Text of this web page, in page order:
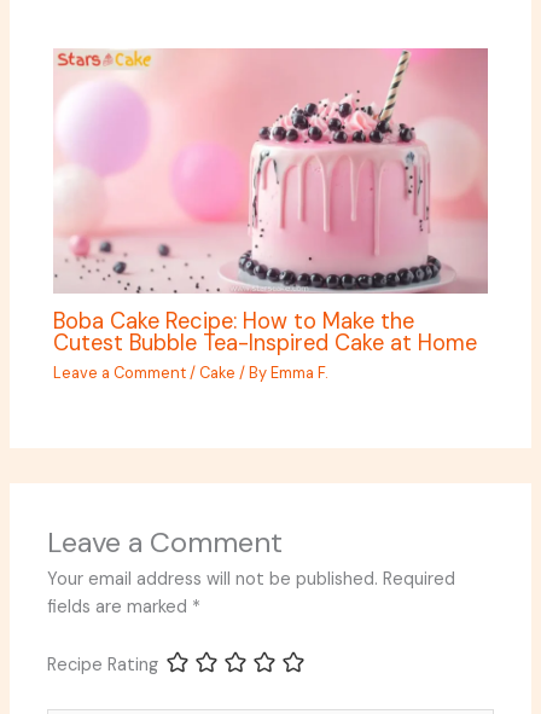
Boba Cake Recipe: How to Make the
Cutest Bubble Tea-Inspired Cake at Home
Leave a Comment/Cake / ByEmma F.
Leave a Comment
Your email address will not be published. Required
fields are marked *
Recipe Rating